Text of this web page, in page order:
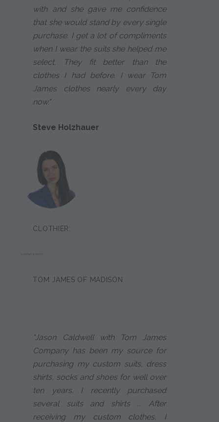
with and she gave me confidence
that she would stand by every single
purchase. I get a lot of compliments
when I wear the suits she helped me
select. They fit better than the
clothes I had before. I wear Tom
James clothes nearly every day
now."
Steve Holzhauer
CLOTHIER:
TOM JAMES OF MADISON
"Jason Caldwell with Tom James
Company has been my source for
purchasing my custom suits, dress
shirts, socks and shoes for well over
ten years. I recently purchased
several suits and shirts ... After
receiving my custom clothes, I